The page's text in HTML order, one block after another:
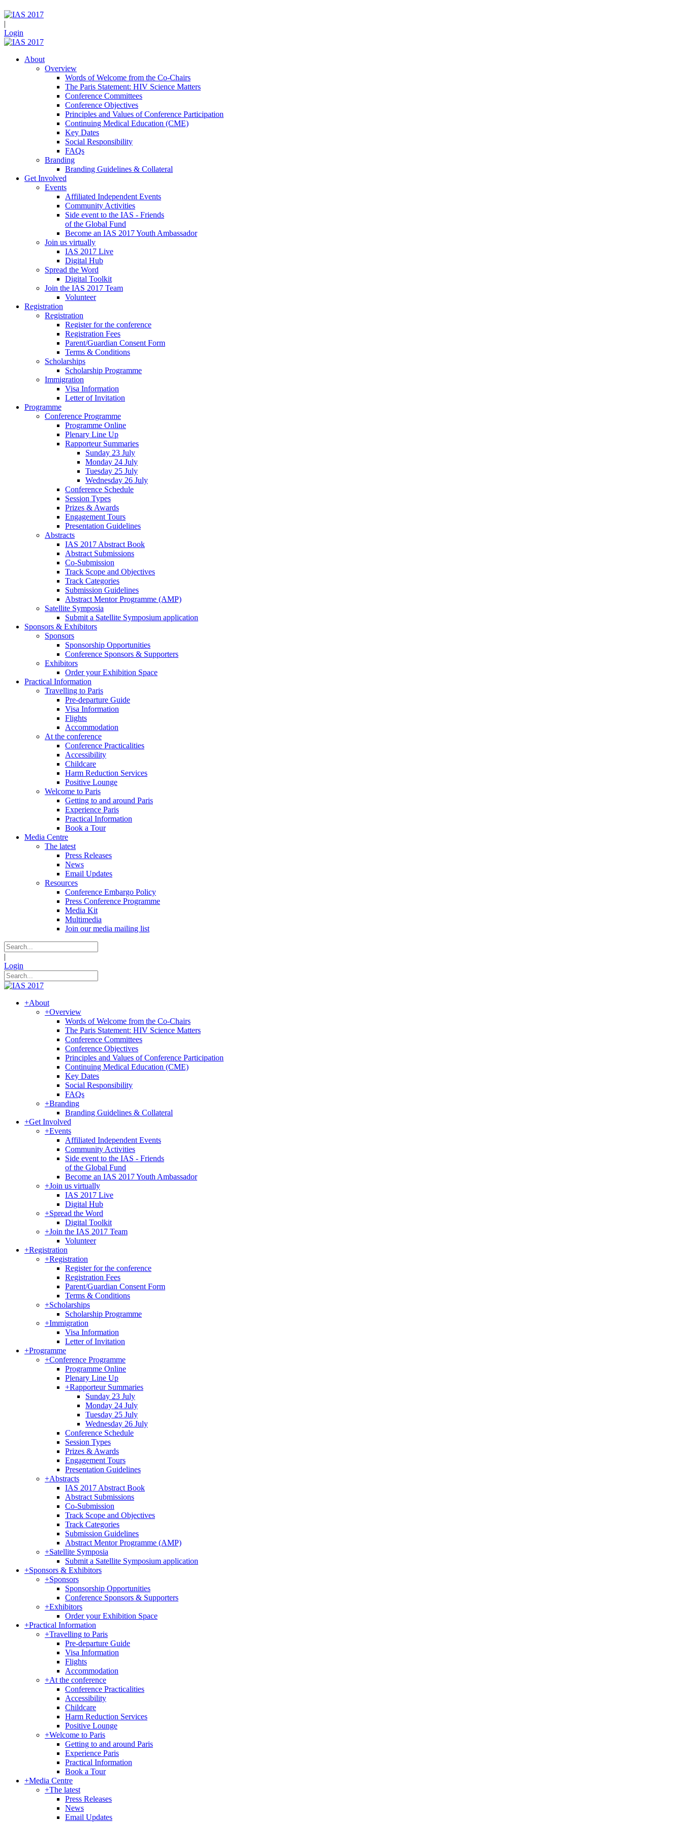
|
Login
About
Overview
Words of Welcome from the Co-Chairs
The Paris Statement: HIV Science Matters
Conference Committees
Conference Objectives
Principles and Values of Conference Participation
Continuing Medical Education (CME)
Key Dates
Social Responsibility
FAQs
Branding
Branding Guidelines & Collateral
Get Involved
Events
Affiliated Independent Events
Community Activities
Side event to the IAS - Friends
of the Global Fund
Become an IAS 2017 Youth Ambassador
Join us virtually
IAS 2017 Live
Digital Hub
Spread the Word
Digital Toolkit
Join the IAS 2017 Team
Volunteer
Registration
Registration
Register for the conference
Registration Fees
Parent/Guardian Consent Form
Terms & Conditions
Scholarships
Scholarship Programme
Immigration
Visa Information
Letter of Invitation
Programme
Conference Programme
Programme Online
Plenary Line Up
Rapporteur Summaries
Sunday 23 July
Monday 24 July
Tuesday 25 July
Wednesday 26 July
Conference Schedule
Session Types
Prizes & Awards
Engagement Tours
Presentation Guidelines
Abstracts
IAS 2017 Abstract Book
Abstract Submissions
Co-Submission
Track Scope and Objectives
Track Categories
Submission Guidelines
Abstract Mentor Programme (AMP)
Satellite Symposia
Submit a Satellite Symposium application
Sponsors & Exhibitors
Sponsors
Sponsorship Opportunities
Conference Sponsors & Supporters
Exhibitors
Order your Exhibition Space
Practical Information
Travelling to Paris
Pre-departure Guide
Visa Information
Flights
Accommodation
At the conference
Conference Practicalities
Accessibility
Childcare
Harm Reduction Services
Positive Lounge
Welcome to Paris
Getting to and around Paris
Experience Paris
Practical Information
Book a Tour
Media Centre
The latest
Press Releases
News
Email Updates
Resources
Conference Embargo Policy
Press Conference Programme
Media Kit
Multimedia
Join our media mailing list
|
Login
+About
+Overview
Words of Welcome from the Co-Chairs
The Paris Statement: HIV Science Matters
Conference Committees
Conference Objectives
Principles and Values of Conference Participation
Continuing Medical Education (CME)
Key Dates
Social Responsibility
FAQs
+Branding
Branding Guidelines & Collateral
+Get Involved
+Events
Affiliated Independent Events
Community Activities
Side event to the IAS - Friends
of the Global Fund
Become an IAS 2017 Youth Ambassador
+Join us virtually
IAS 2017 Live
Digital Hub
+Spread the Word
Digital Toolkit
+Join the IAS 2017 Team
Volunteer
+Registration
+Registration
Register for the conference
Registration Fees
Parent/Guardian Consent Form
Terms & Conditions
+Scholarships
Scholarship Programme
+Immigration
Visa Information
Letter of Invitation
+Programme
+Conference Programme
Programme Online
Plenary Line Up
+Rapporteur Summaries
Sunday 23 July
Monday 24 July
Tuesday 25 July
Wednesday 26 July
Conference Schedule
Session Types
Prizes & Awards
Engagement Tours
Presentation Guidelines
+Abstracts
IAS 2017 Abstract Book
Abstract Submissions
Co-Submission
Track Scope and Objectives
Track Categories
Submission Guidelines
Abstract Mentor Programme (AMP)
+Satellite Symposia
Submit a Satellite Symposium application
+Sponsors & Exhibitors
+Sponsors
Sponsorship Opportunities
Conference Sponsors & Supporters
+Exhibitors
Order your Exhibition Space
+Practical Information
+Travelling to Paris
Pre-departure Guide
Visa Information
Flights
Accommodation
+At the conference
Conference Practicalities
Accessibility
Childcare
Harm Reduction Services
Positive Lounge
+Welcome to Paris
Getting to and around Paris
Experience Paris
Practical Information
Book a Tour
+Media Centre
+The latest
Press Releases
News
Email Updates